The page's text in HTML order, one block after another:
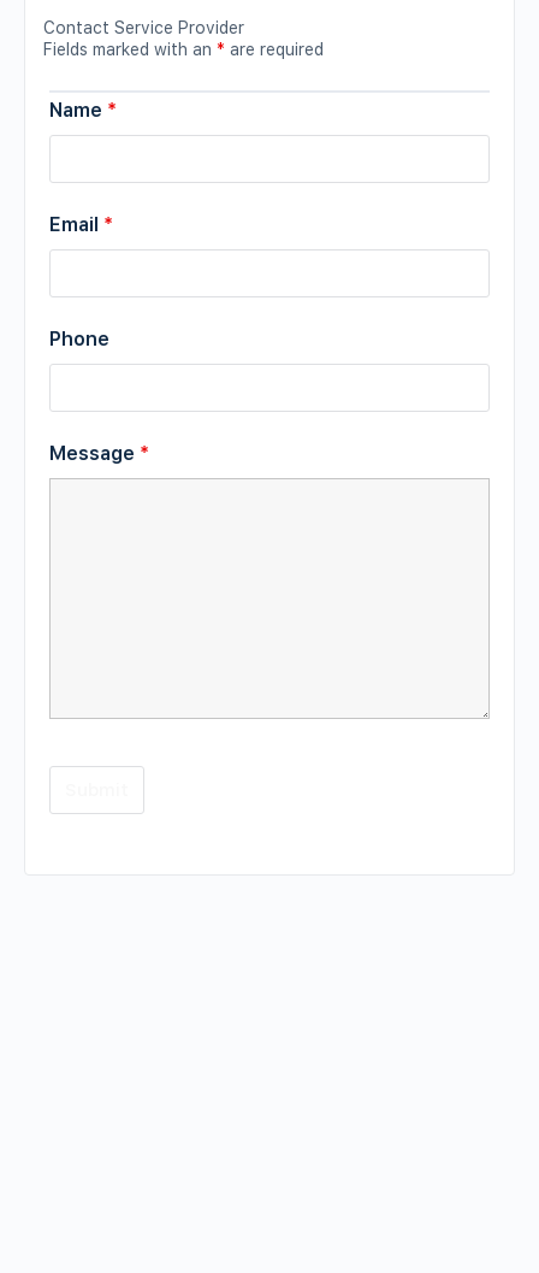
Contact Service Provider
Fields marked with an * are required
Name *
Email *
Phone
Message *